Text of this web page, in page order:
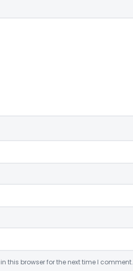
this browser for the next time I comment.